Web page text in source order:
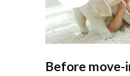
Before move-